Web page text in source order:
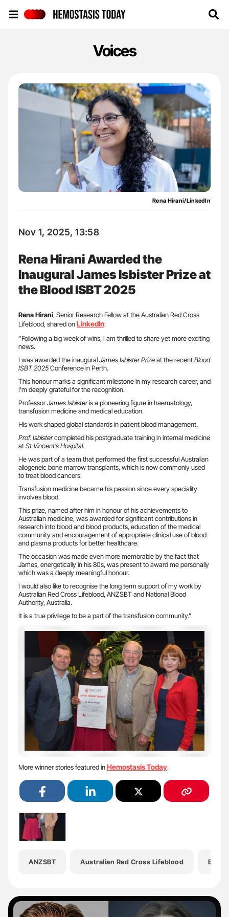
Voices
Rena Hirani/LinkedIn
Nov 1, 2025, 13:58
Rena Hirani Awarded the
Inaugural James Isbister Prize at
the Blood ISBT 2025
Rena Hirani, Senior Research Fellow at the Australian Red Cross
Lifeblood, shared onLinkedIn:
”Following a big week of wins, I am thrilled to share yet more exciting
news.
I was awarded the inauguralJames Isbister Prizeat the recentBlood
ISBT 2025Conference in Perth.
This honour marks a significant milestone in my research career, and
I’m deeply grateful for the recognition.
ProfessorJames Isbisteris a pioneering figure in haematology,
transfusion medicine and medical education.
His work shaped global standards in patient blood management.
Prof. Isbistercompleted his postgraduate training in internal medicine
atSt Vincent’s Hospital.
He was part of a team that performed the first successful Australian
allogeneic bone marrow transplants, which is now commonly used
to treat blood cancers.
Transfusion medicine became his passion since every speciality
involves blood.
This prize, named after him in honour of his achievements to
Australian medicine, was awarded for significant contributions in
research into blood and blood products, education of the medical
community and encouragement of appropriate clinical use of blood
and plasma products for better healthcare.
The occasion was made even more memorable by the fact that
James, energetically in his 80s, was present to award me personally
which was a deeply meaningful honour.
I would also like to recognise the long term support of my work by
Australian Red Cross Lifeblood, ANZSBT and National Blood
Authority, Australia.
It is a true privilege to be a part of the transfusion community.”
More winner stories featured inHemostasis Today.
ANZSBT Australian Red Cross Lifeblood Blood